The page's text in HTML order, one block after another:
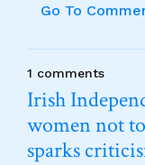
Go To
1 comments
Irish
women not
sparks